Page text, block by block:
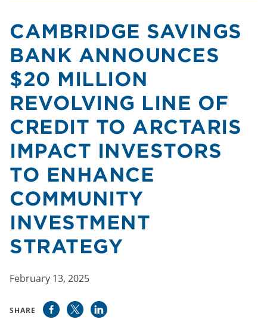
CAMBRIDGE SAVINGS
BANK ANNOUNCES
$20 MILLION
REVOLVING LINE OF
CREDIT TO ARCTARIS
IMPACT INVESTORS
TO ENHANCE
COMMUNITY
INVESTMENT
STRATEGY
February 13, 2025
SHARE